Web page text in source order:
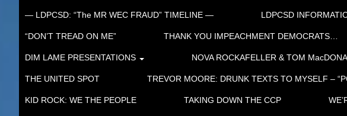
— LDPCSD: “The MR WEC FRAUD” TIMELINE — LDPCSD
“DON’T TREAD ON ME” THANK YOU IMPEACHMENT DEMOCRATS…
DIM LAME PRESENTATIONS NOVA ROCKAFELLER & TOM
THE UNITED SPOT TREVOR MOORE: DRUNK TEXTS TO MYSELF –
KID ROCK: WE THE PEOPLE TAKING DOWN THE CCP